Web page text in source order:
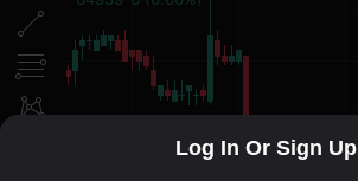
Log In Or Sign Up